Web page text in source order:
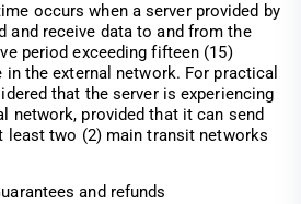
occurs when a server provided by
and receive data to and from the
period exceeding fifteen (15)
the external network. For practical
that the server is experiencing
network, provided that it can send
least two (2) main transit networks
and refunds